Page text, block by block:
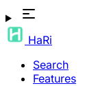
HaRi
Search
Features